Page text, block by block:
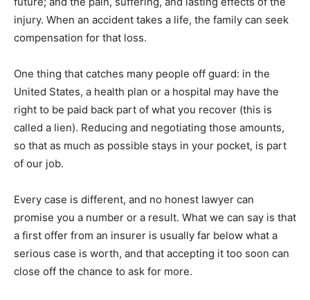
injury. When an accident takes a life, the family can seek
compensation for that loss.
One thing that catches many people off guard: in the
United States, a health plan or a hospital may have the
right to be paid back part of what you recover (this is
called a lien). Reducing and negotiating those amounts,
so that as much as possible stays in your pocket, is part
of our job.
Every case is different, and no honest lawyer can
promise you a number or a result. What we can say is that
a first offer from an insurer is usually far below what a
serious case is worth, and that accepting it too soon can
close off the chance to ask for more.